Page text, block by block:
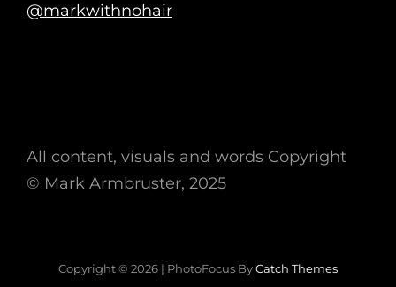
@markwithnohair
All content, visuals and words Copyright
© Mark Armbruster, 2025
Copyright © 2026 | PhotoFocus ByCatch Themes